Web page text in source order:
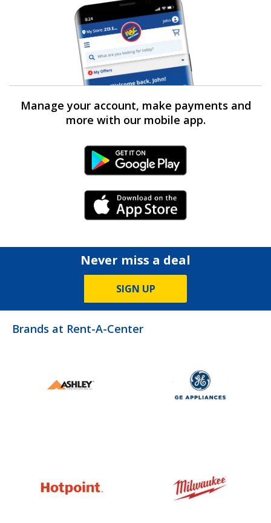
Manage your account, make payments and
more with our mobile app.
Android Link
iPhone Link
Never miss a deal
SIGN UP
Brands at Rent-A-Center